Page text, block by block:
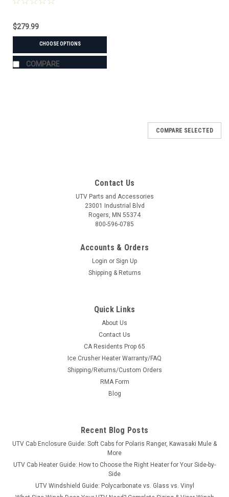
$279.99
CHOOSE OPTIONS
COMPARE
SAT-RBAR-P-RAN-002-00
Polaris Ranger Rear Roll Cage Support
Polaris Ranger Rear Roll Cage Support Protect your Polaris
Constructed of heavy-duty steel tubing, this bolt-on kit is easy
$389.45
ADD TO CART
COMPARE SELECTED
Contact Us
UTV Parts and Accessories
23001 Industrial Blvd
Rogers, MN 55374
800-596-0785
Accounts & Orders
Login or Sign Up
Shipping & Returns
Quick Links
About Us
Contact Us
CA Residents Prop 65
Ice Crusher Heater Warranty/FAQ
Shipping/Returns/Custom Orders
RMA Form
Blog
Recent Blog Posts
UTV Cab Enclosure Guide: Soft Cabs for Polaris Ranger, Kawasaki Mule &
More
UTV Cab Heater Guide: How to Choose the Right Heater for Your Side-by-
Side
UTV Windshield Guide: Polycarbonate vs. Glass vs. Vinyl